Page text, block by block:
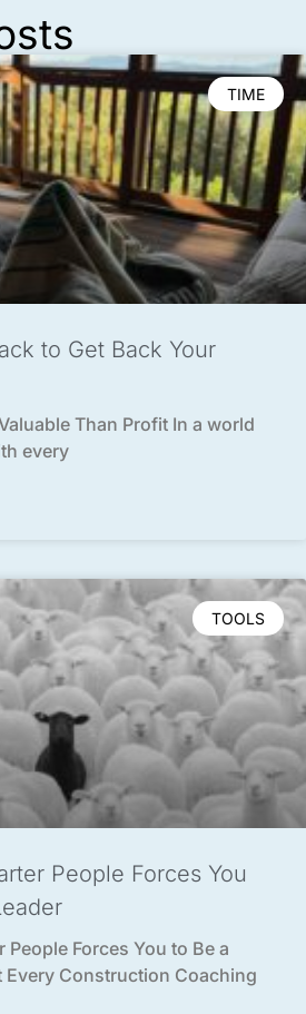
TIME
to Get Back Your
Than Profit In a world
every
TOOLS
People Forces You
Forces You to Be a
Every Construction Coaching